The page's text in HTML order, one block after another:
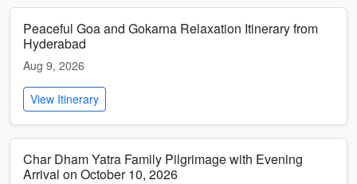
Peaceful Goa and Gokarna Relaxation Itinerary from
Hyderabad
Aug 9, 2026
View Itinerary
Char Dham Yatra Family Pilgrimage with Evening
Arrival on October 10, 2026